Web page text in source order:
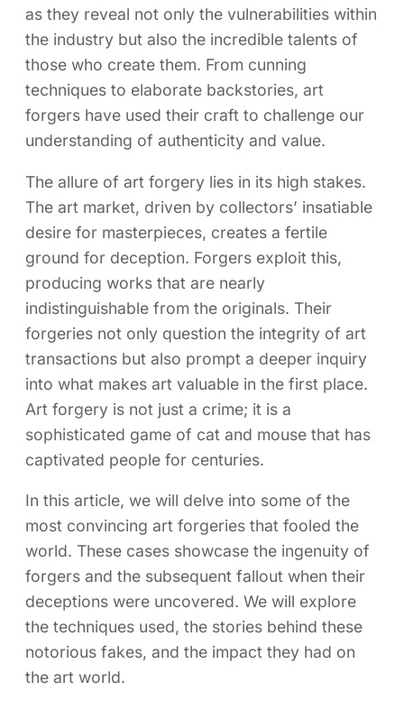
as they reveal not only the vulnerabilities within
the industry but also the incredible talents of
those who create them. From cunning
techniques to elaborate backstories, art
forgers have used their craft to challenge our
understanding of authenticity and value.
The allure of art forgery lies in its high stakes.
The art market, driven by collectors’ insatiable
desire for masterpieces, creates a fertile
ground for deception. Forgers exploit this,
producing works that are nearly
indistinguishable from the originals. Their
forgeries not only question the integrity of art
transactions but also prompt a deeper inquiry
into what makes art valuable in the first place.
Art forgery is not just a crime; it is a
sophisticated game of cat and mouse that has
captivated people for centuries.
In this article, we will delve into some of the
most convincing art forgeries that fooled the
world. These cases showcase the ingenuity of
forgers and the subsequent fallout when their
deceptions were uncovered. We will explore
the techniques used, the stories behind these
notorious fakes, and the impact they had on
the art world.